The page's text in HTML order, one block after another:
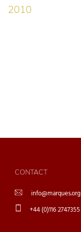
CONTACT
info@marques.org
+44 (0)116 2747355